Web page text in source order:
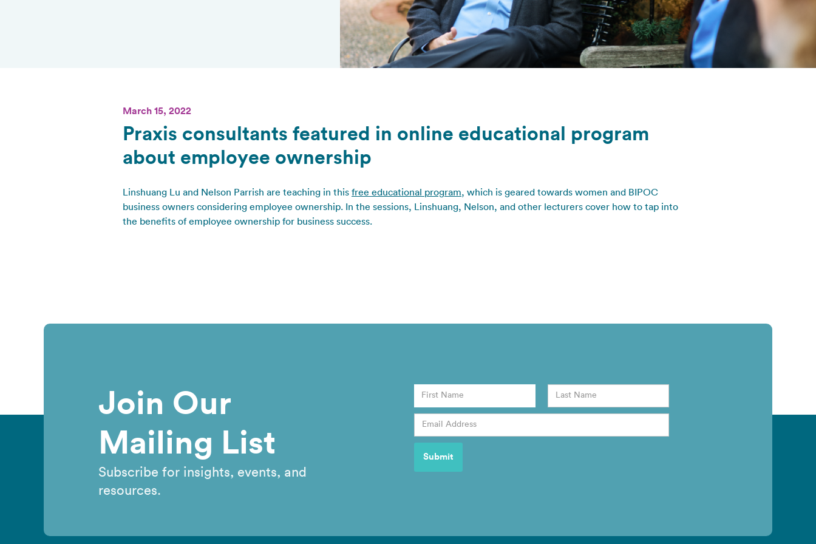
March 15, 2022
Praxis consultants featured in online educational program
about employee ownership
Linshuang Lu and Nelson Parrish are teaching in this free educational program, which is geared towards women and BIPOC
business owners considering employee ownership. In the sessions, Linshuang, Nelson, and other lecturers cover how to tap into
the benefits of employee ownership for business success.
Join Our
Mailing List
Subscribe for insights, events, and
resources.